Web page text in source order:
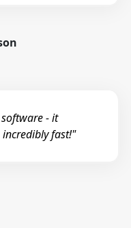
- it
fast!"